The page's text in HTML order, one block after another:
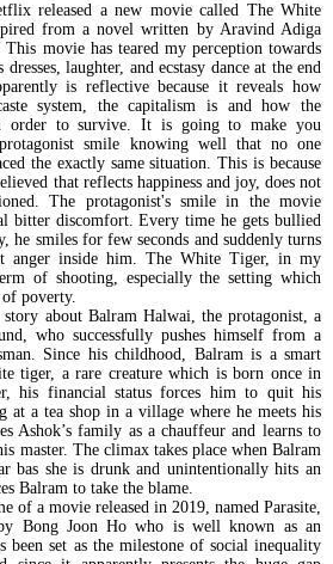
released a new movie called The White
from a novel written by Aravind Adiga
movie has teared my perception towards
laughter, and ecstasy dance at the end
is reflective because it reveals how
system, the capitalism is and how the
order to survive. It is going to make you
smile knowing well that no one
the exactly same situation. This is because
that reflects happiness and joy, does not
The protagonist's smile in the movie
bitter discomfort. Every time he gets bullied
he smiles for few seconds and suddenly turns
anger inside him. The White Tiger, in my
of shooting, especially the setting which
poverty.
about Balram Halwai, the protagonist, a
who successfully pushes himself from a
Since his childhood, Balram is a smart
tiger, a rare creature which is born once in
his financial status forces him to quit his
at a tea shop in a village where he meets his
Ashok’s family as a chauffeur and learns to
master. The climax takes place when Balram
bas she is drunk and unintentionally hits an
Balram to take the blame.
of a movie released in 2019, named Parasite,
Bong Joon Ho who is well known as an
been set as the milestone of social inequality